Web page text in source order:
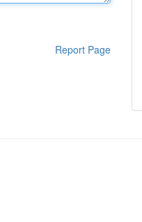
Report Page